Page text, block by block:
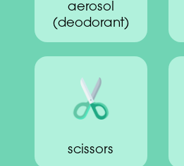
aerosol
(deodorant)
scissors